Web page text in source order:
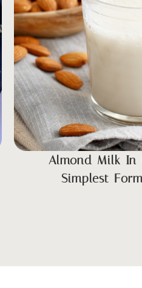
Almond Milk In
Simplest